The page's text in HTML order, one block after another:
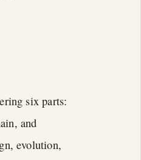
six parts:
and
evolution,